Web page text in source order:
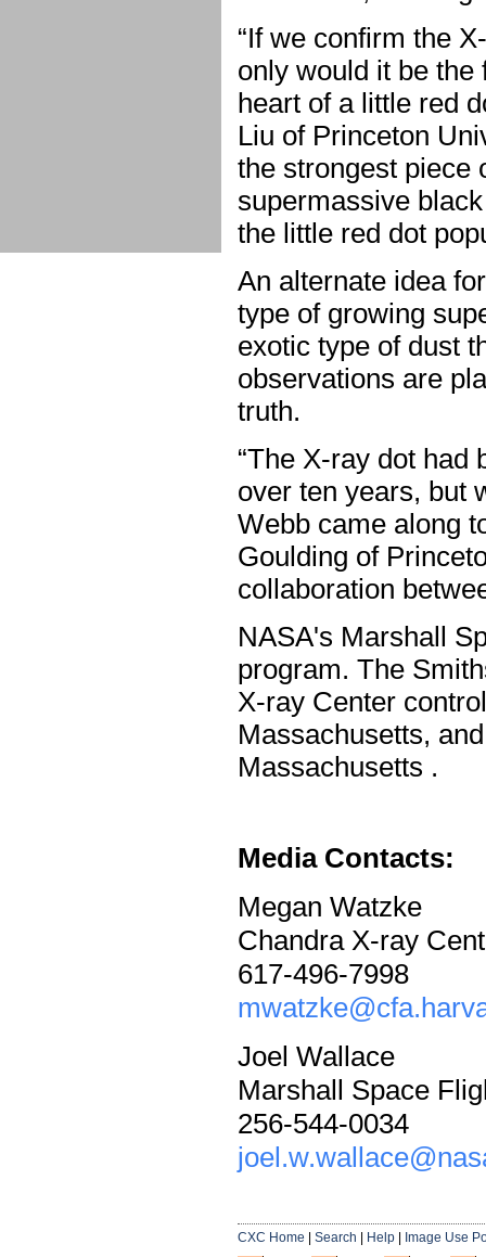
“If we confirm the
only would it be
heart of a little red
Liu of Princeton
the strongest piece
supermassive
the little red dot
An alternate idea
type of growing
exotic type of dust
observations are
truth.
“The X-ray dot had
over ten years, but
Webb came along
Goulding of
collaboration
NASA's Marshall
program. The
X-ray Center
Massachusetts,
Massachusetts .
Media Contacts:
Megan Watzke
Chandra X-ray
617-496-7998
Joel Wallace
Marshall Space
256-544-0034
CXC Home Search Help
Image Use